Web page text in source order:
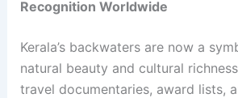
Recognition Worldwide
Kerala’s backwaters are now a
natural beauty and cultural
travel documentaries, award lists,